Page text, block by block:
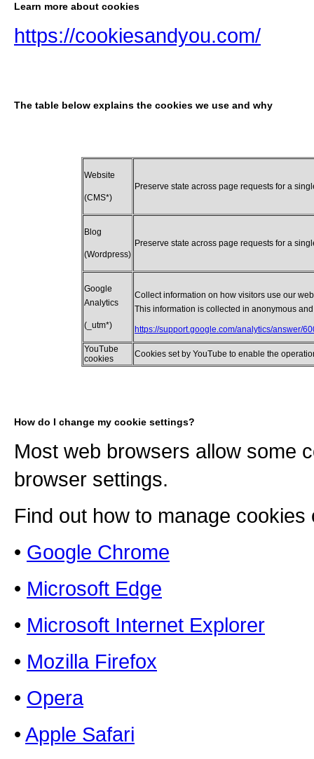
Learn more about cookies
https://cookiesandyou.com/
The table below explains the cookies we use and why
Website
(CMS*)
Preserve state across page requests for a
Blog
(Wordpress)
Preserve state across page requests for a
Google
Analytics
(_utm*)
Collect information on how visitors use our
This information is collected in anonymous
https://support.google.com/analytics/answer/
YouTube
cookies
Cookies set by YouTube to enable the
How do I change my cookie settings?
Most web browsers allow some
browser settings.
Find out how to manage
• Google Chrome
• Microsoft Edge
• Microsoft Internet Explorer
• Mozilla Firefox
• Opera
• Apple Safari